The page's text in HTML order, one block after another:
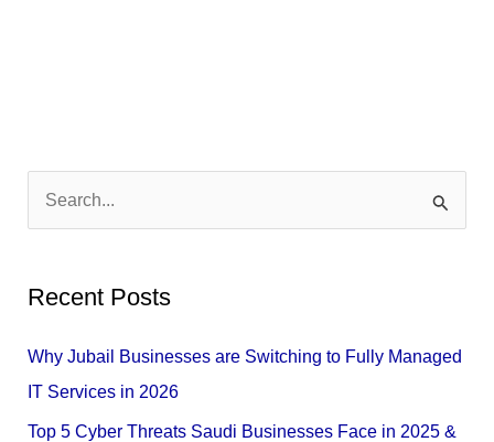
c
h
Recent Posts
Why Jubail Businesses are Switching to Fully Managed
IT Services in 2026
Top 5 Cyber Threats Saudi Businesses Face in 2025 &